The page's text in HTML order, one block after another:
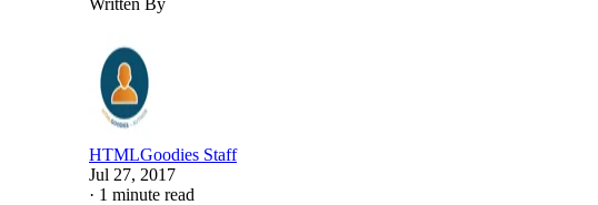
HTMLGoodies Staff
Jul 27, 2017
· 1 minute read